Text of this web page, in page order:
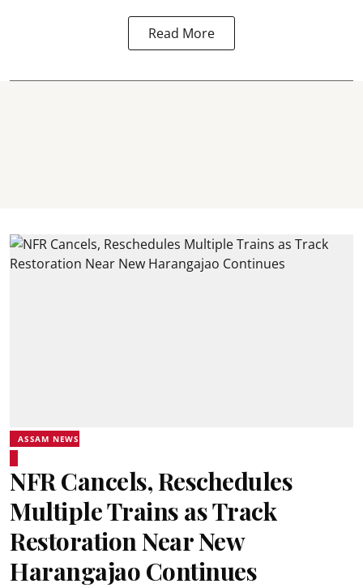
Read More
ASSAM NEWS
NFR Cancels, Reschedules
Multiple Trains as Track
Restoration Near New
Harangajao Continues